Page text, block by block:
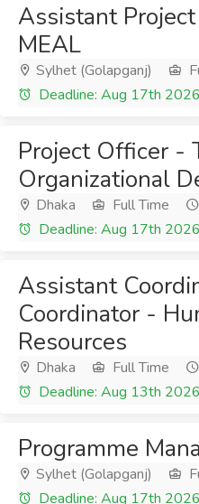
Assistant
MEAL
Sylhet (Golapganj)
Deadline: Aug 17th 2026
Project Officer -
Organizational
Dhaka Full Time
Deadline: Aug 17th 2026
Assistant
Coordinator -
Resources
Dhaka Full Time
Deadline: Aug 13th 2026
Programme
Sylhet (Golapganj)
Deadline: Aug 17th 2026